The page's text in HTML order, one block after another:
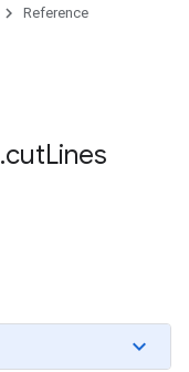
Reference
.cutLines